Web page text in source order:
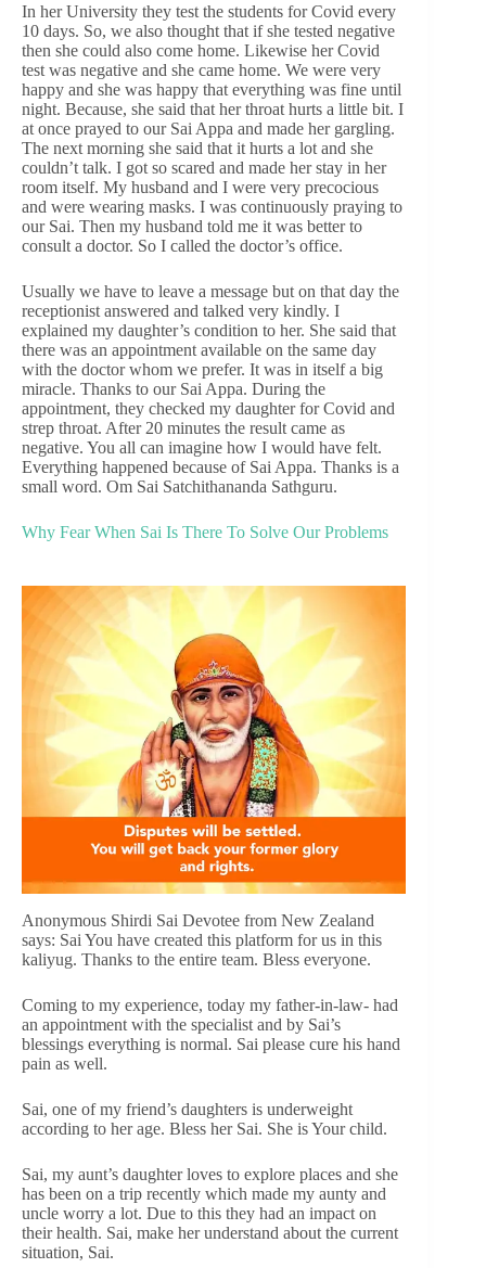
In her University they test the students for Covid every
10 days. So, we also thought that if she tested negative
then she could also come home. Likewise her Covid
test was negative and she came home. We were very
happy and she was happy that everything was fine until
night. Because, she said that her throat hurts a little bit. I
at once prayed to our Sai Appa and made her gargling.
The next morning she said that it hurts a lot and she
couldn’t talk. I got so scared and made her stay in her
room itself. My husband and I were very precocious
and were wearing masks. I was continuously praying to
our Sai. Then my husband told me it was better to
consult a doctor. So I called the doctor’s office.
Usually we have to leave a message but on that day the
receptionist answered and talked very kindly. I
explained my daughter’s condition to her. She said that
there was an appointment available on the same day
with the doctor whom we prefer. It was in itself a big
miracle. Thanks to our Sai Appa. During the
appointment, they checked my daughter for Covid and
strep throat. After 20 minutes the result came as
negative. You all can imagine how I would have felt.
Everything happened because of Sai Appa. Thanks is a
small word. Om Sai Satchithananda Sathguru.
Why Fear When Sai Is There To Solve Our Problems
Anonymous Shirdi Sai Devotee from New Zealand
says: Sai You have created this platform for us in this
kaliyug. Thanks to the entire team. Bless everyone.
Coming to my experience, today my father-in-law- had
an appointment with the specialist and by Sai’s
blessings everything is normal. Sai please cure his hand
pain as well.
Sai, one of my friend’s daughters is underweight
according to her age. Bless her Sai. She is Your child.
Sai, my aunt’s daughter loves to explore places and she
has been on a trip recently which made my aunty and
uncle worry a lot. Due to this they had an impact on
their health. Sai, make her understand about the current
situation, Sai.